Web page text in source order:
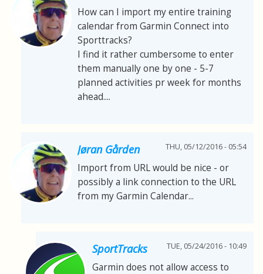
How can I import my entire training
calendar from Garmin Connect into
Sporttracks?
I find it rather cumbersome to enter
them manually one by one - 5-7
planned activities pr week for months
ahead....
Jøran Gården THU, 05/12/2016 - 05:54
Import from URL would be nice - or
possibly a link connection to the URL
from my Garmin Calendar...
SportTracks TUE, 05/24/2016 - 10:49
Garmin does not allow access to